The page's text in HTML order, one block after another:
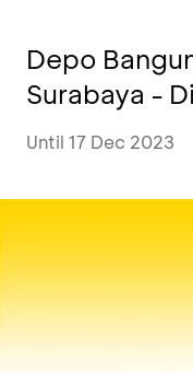
Depo
Surabaya -
Until 17 Dec 2023